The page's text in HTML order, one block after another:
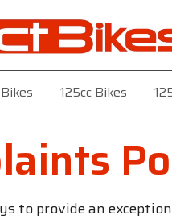
125cc Bikes
to provide an